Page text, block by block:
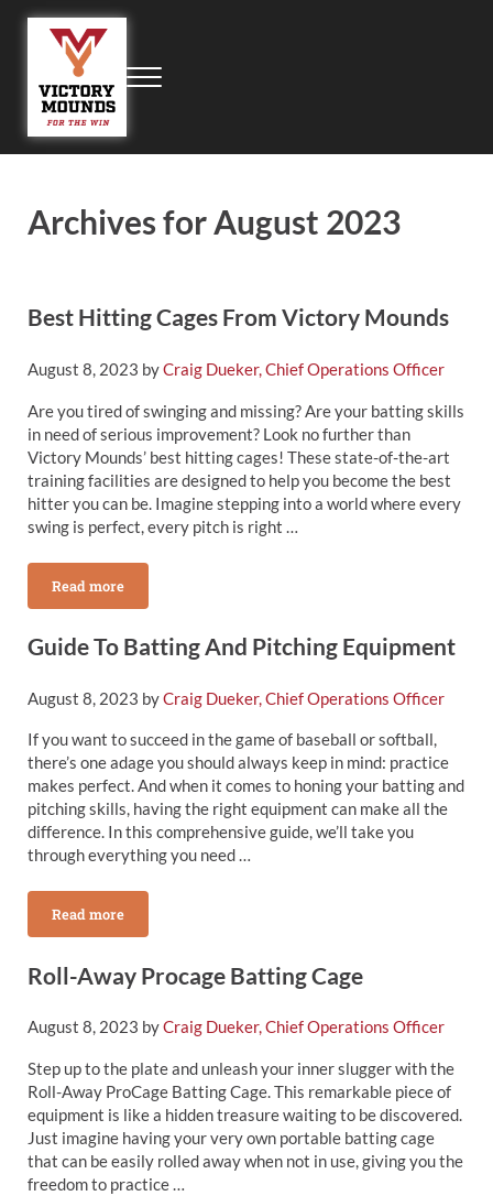
Skip to main content
Skip to header right navigation
Skip to site footer
Victory Mounds
Portable Pitching Mounds, Field Products, Field Equipment, Field
Menu
Archives for August 2023
Best Hitting Cages From Victory Mounds
August 8, 2023 byCraig Dueker, Chief Operations Officer
Are you tired of swinging and missing? Are your batting skills
in need of serious improvement? Look no further than
Victory Mounds’ best hitting cages! These state-of-the-art
training facilities are designed to help you become the best
hitter you can be. Imagine stepping into a world where every
swing is perfect, every pitch is right …
Read moreBest Hitting Cages From Victory Mounds
Guide To Batting And Pitching Equipment
August 8, 2023 byCraig Dueker, Chief Operations Officer
If you want to succeed in the game of baseball or softball,
there’s one adage you should always keep in mind: practice
makes perfect. And when it comes to honing your batting and
pitching skills, having the right equipment can make all the
difference. In this comprehensive guide, we’ll take you
through everything you need …
Read moreGuide To Batting And Pitching Equipment
Roll-Away Procage Batting Cage
August 8, 2023 byCraig Dueker, Chief Operations Officer
Step up to the plate and unleash your inner slugger with the
Roll-Away ProCage Batting Cage. This remarkable piece of
equipment is like a hidden treasure waiting to be discovered.
Just imagine having your very own portable batting cage
that can be easily rolled away when not in use, giving you the
freedom to practice …